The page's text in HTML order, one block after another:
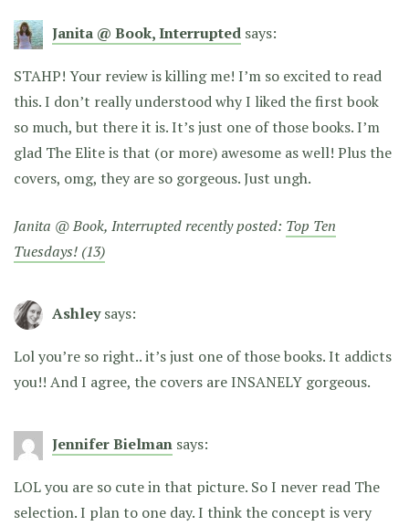
Janita @ Book, Interrupted says:
STAHP! Your review is killing me! I’m so excited to read
this. I don’t really understood why I liked the first book
so much, but there it is. It’s just one of those books. I’m
glad The Elite is that (or more) awesome as well! Plus the
covers, omg, they are so gorgeous. Just ungh.
Janita @ Book, Interrupted recently posted: Top Ten
Tuesdays! (13)
Ashley says:
Lol you’re so right.. it’s just one of those books. It addicts
you!! And I agree, the covers are INSANELY gorgeous.
Jennifer Bielman says:
LOL you are so cute in that picture. So I never read The
selection. I plan to one day. I think the concept is very